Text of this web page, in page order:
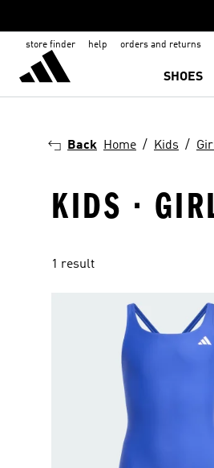
store finder help orders and returns
SHOES
Back Home Kids
KIDS ·
1 result